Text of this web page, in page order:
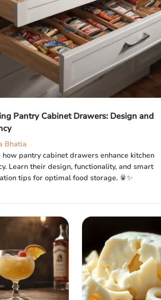
Pantry Cabinet Drawers: Design and
Bhatia
how pantry cabinet drawers enhance kitchen
Learn their design, functionality, and smart
tips for optimal food storage. 🥫✨